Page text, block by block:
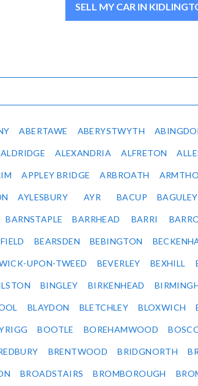
SELL MY CAR IN
ABERTAWE ABERYSTWYTH
ALDRIDGE ALEXANDRIA ALFRETON
APPLEY BRIDGE ARBROATH
AYLESBURY AYR BACUP BAGULEY
BARNSTAPLE BARRHEAD BARRI
BEARSDEN BEBINGTON
UPON-TWEED BEVERLEY BEXHILL
BINGLEY BIRKENHEAD
BLAYDON BLETCHLEY BLOXWICH
BOOTLE BOREHAMWOOD
BRENTWOOD BRIDGNORTH
BROADSTAIRS BROMBOROUGH